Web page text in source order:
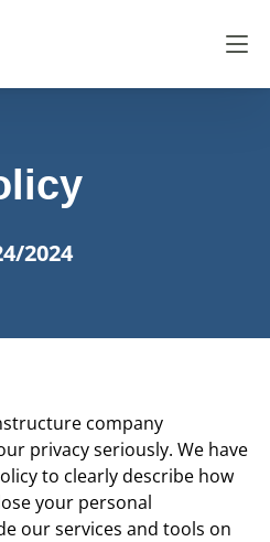
2024
company
privacy seriously. We have
to clearly describe how
your personal
our services and tools on